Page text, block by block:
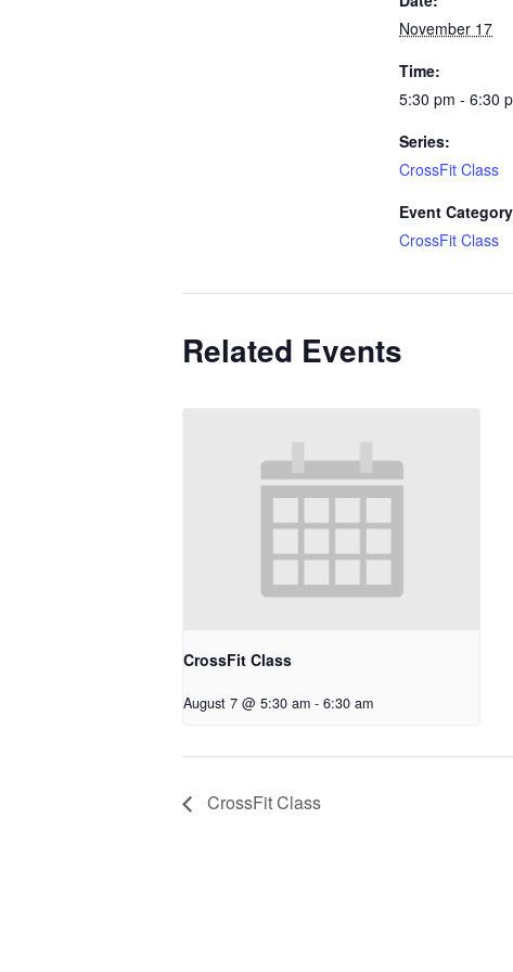
November 17
Time:
5:30 pm - 6:30
Series:
CrossFit Class
Event
CrossFit Class
Related Events
CrossFit Class
August 7 @ 5:30 am - 6:30 am
CrossFit Class